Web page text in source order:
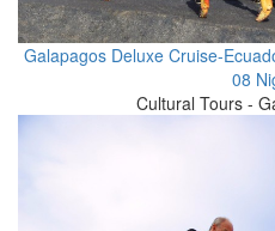
Galapagos Deluxe Cruise-
08
Cultural Tours -